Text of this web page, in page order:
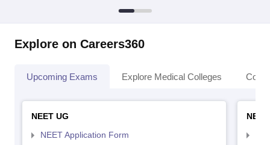
Explore on Careers360
Upcoming Exams Explore Medical Colleges
NEET UG
NEET Application Form